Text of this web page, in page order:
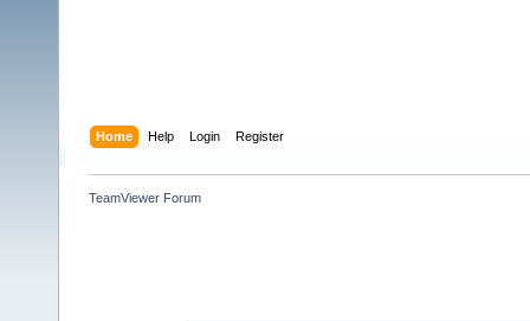
Home Help Login Register
TeamViewer Forum